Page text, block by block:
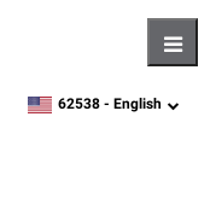
zipcode,language
62538 - English